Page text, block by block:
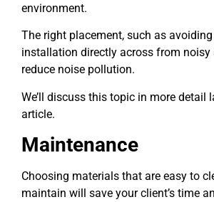
environment.
The right placement, such as
installation directly across from noisy
reduce noise pollution.
We’ll discuss this topic in more detail
article.
Maintenance
Choosing materials that are easy to
maintain will save your client’s time